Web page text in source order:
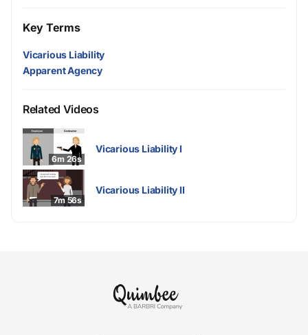
Key Terms
Vicarious Liability
Apparent Agency
Related Videos
6m 26s
Vicarious Liability I
7m 56s
Vicarious Liability II